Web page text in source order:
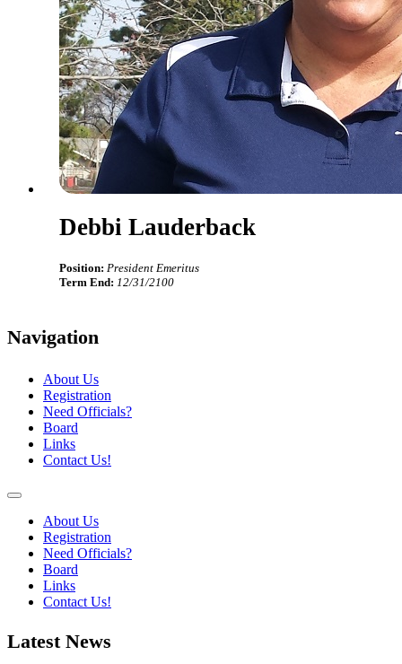
Debbi Lauderback
Position: President Emeritus
Term End: 12/31/2100
Navigation
About Us
Registration
Need Officials?
Board
Links
Contact Us!
About Us
Registration
Need Officials?
Board
Links
Contact Us!
Latest News